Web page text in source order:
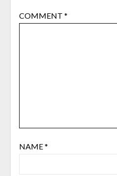
COMMENT *
NAME*